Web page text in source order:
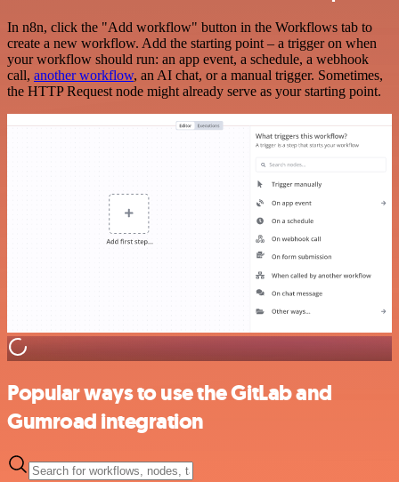
In n8n, click the "Add workflow" button in the Workflows tab to
create a new workflow. Add the starting point – a trigger on when
your workflow should run: an app event, a schedule, a webhook
call, another workflow, an AI chat, or a manual trigger. Sometimes,
the HTTP Request node might already serve as your starting point.
Popular ways to use the GitLab and
Gumroad integration